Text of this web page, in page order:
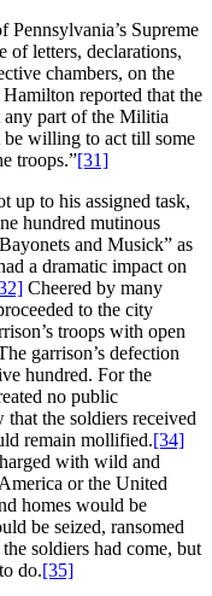
Supreme
of letters, declarations,
chambers, on the
reported that the
any part of the Militia
willing to act till some
troops.”[31]
up to his assigned task,
hundred mutinous
and Musick” as
a dramatic impact on
Cheered by many
to the city
troops with open
garrison’s defection
hundred. For the
no public
that the soldiers received
remain mollified.[34]
with wild and
or the United
homes would be
be seized, ransomed
soldiers had come, but
do.[35]